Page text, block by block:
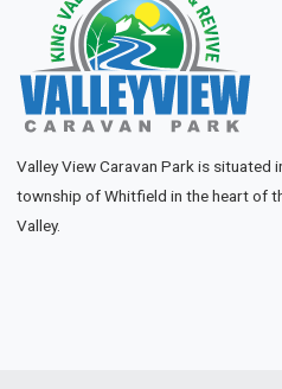
Valley View Caravan Park is situated
township of Whitfield in the heart of
Valley.